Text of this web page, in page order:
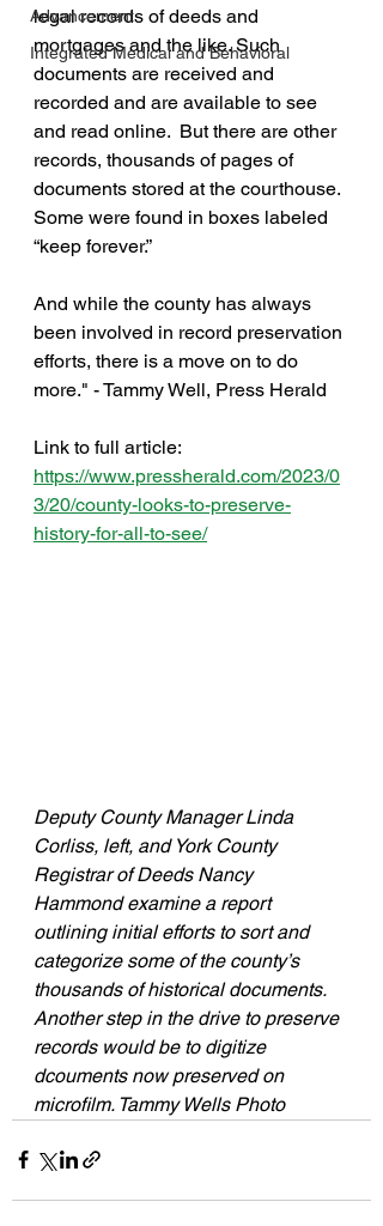
Advancement
Integrated Medical and Behavioral
legal records of deeds and
mortgages and the like. Such
documents are received and
recorded and are available to see
and read online.  But there are other
records, thousands of pages of
documents stored at the courthouse.
Some were found in boxes labeled
“keep forever.”
And while the county has always
been involved in record preservation
efforts, there is a move on to do
more." - Tammy Well, Press Herald
Link to full article:
https://www.pressherald.com/2023/0
3/20/county-looks-to-preserve-
history-for-all-to-see/
Deputy County Manager Linda
Corliss, left, and York County
Registrar of Deeds Nancy
Hammond examine a report
outlining initial efforts to sort and
categorize some of the county’s
thousands of historical documents.
Another step in the drive to preserve
records would be to digitize
dcouments now preserved on
microfilm. Tammy Wells Photo